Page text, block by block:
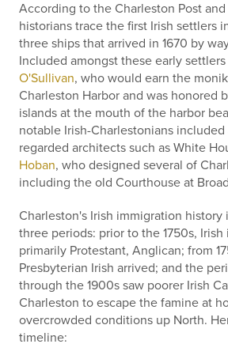
According to the Charleston Post
historians trace the first Irish settlers
three ships that arrived in 1670 by
Included amongst these early settlers
O'Sullivan, who would earn the
Charleston Harbor and was honored
islands at the mouth of the harbor
notable Irish-Charlestonians
regarded architects such as White
Hoban, who designed several of
including the old Courthouse at
Charleston's Irish immigration history
three periods: prior to the 1750s,
primarily Protestant, Anglican; from
Presbyterian Irish arrived; and the
through the 1900s saw poorer Irish
Charleston to escape the famine at
overcrowded conditions up North.
timeline: